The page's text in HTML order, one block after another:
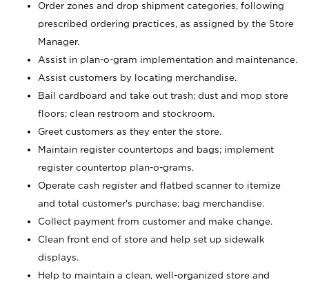
Order zones and drop shipment categories, following
prescribed ordering practices, as assigned by the Store
Manager.
Assist in plan-o-gram implementation and maintenance.
Assist customers by locating merchandise.
Bail cardboard and take out trash; dust and mop store
floors; clean restroom and stockroom.
Greet customers as they enter the store.
Maintain register countertops and bags; implement
register countertop plan-o-grams.
Operate cash register and flatbed scanner to itemize
and total customer's purchase; bag merchandise.
Collect payment from customer and make change.
Clean front end of store and help set up sidewalk
displays.
Help to maintain a clean, well-organized store and